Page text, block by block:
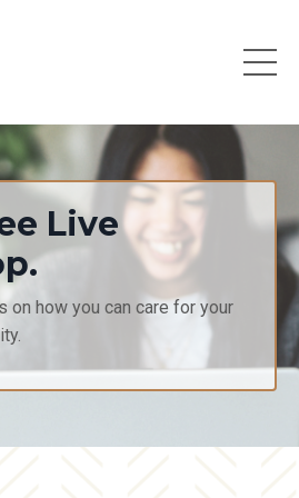
Live
on how you can care for your